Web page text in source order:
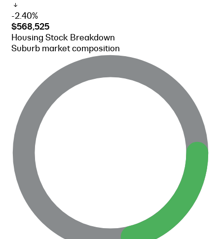
-2.40%
$568,525
Housing Stock Breakdown
Suburb market composition